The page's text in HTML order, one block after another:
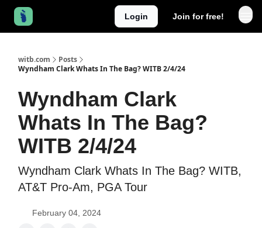
Login Join for free!
witb.com
Posts
Wyndham Clark Whats In The Bag? WITB 2/4/24
Wyndham Clark
Whats In The Bag?
WITB 2/4/24
Wyndham Clark Whats In The Bag? WITB,
AT&T Pro-Am, PGA Tour
February 04, 2024